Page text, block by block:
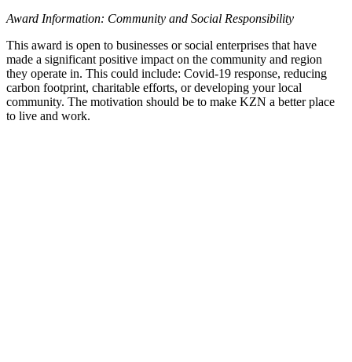
Award Information: Community and Social Responsibility
This award is open to businesses or social enterprises that have
made a significant positive impact on the community and region
they operate in. This could include: Covid-19 response, reducing
carbon footprint, charitable efforts, or developing your local
community. The motivation should be to make KZN a better place
to live and work.